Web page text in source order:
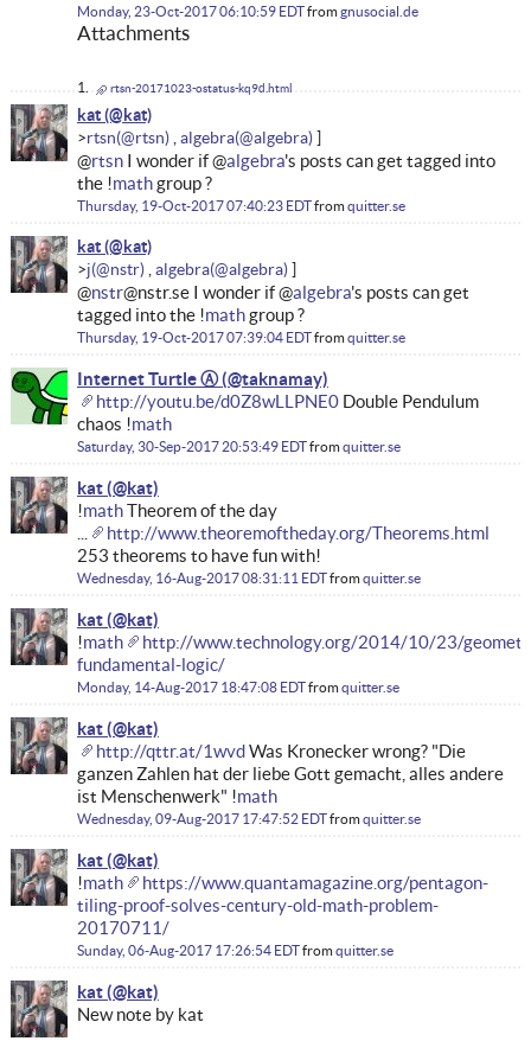
Monday, 23-Oct-2017 06:10:59 EDTfromgnusocial.de
Attachments
rtsn-20171023-ostatus-kq9d.html
kat
rtsn
algebra
@rtsnI wonder if @algebra's posts can get tagged into
the !mathgroup ?
Thursday, 19-Oct-2017 07:40:23 EDTfromquitter.se
kat
j
algebra
@nstr@nstr.se I wonder if @algebra's posts can get
tagged into the !mathgroup ?
Thursday, 19-Oct-2017 07:39:04 EDTfromquitter.se
Internet Turtle Ⓐ
http://youtu.be/d0Z8wLLPNE0Double Pendulum
chaos !math
Saturday, 30-Sep-2017 20:53:49 EDTfromquitter.se
kat
!mathTheorem of the day
http://www.theoremoftheday.org/Theorems.html
253 theorems to have fun with!
Wednesday, 16-Aug-2017 08:31:11 EDTfromquitter.se
kat
!math
http://www.technology.org/2014/10/23/
fundamental-logic/
Monday, 14-Aug-2017 18:47:08 EDTfromquitter.se
kat
http://qttr.at/1wvdWas Kronecker wrong? "Die
ganzen Zahlen hat der liebe Gott gemacht, alles andere
ist Menschenwerk" !math
Wednesday, 09-Aug-2017 17:47:52 EDTfromquitter.se
kat
!math
https://www.quantamagazine.org/pentagon-
tiling-proof-solves-century-old-math-problem-
20170711/
Sunday, 06-Aug-2017 17:26:54 EDTfromquitter.se
kat
New note by kat